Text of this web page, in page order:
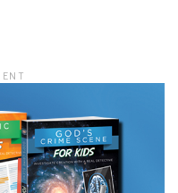
YOU!
and training